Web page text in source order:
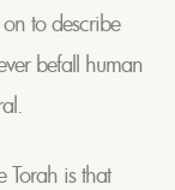
to describe
befall human
Torah is that